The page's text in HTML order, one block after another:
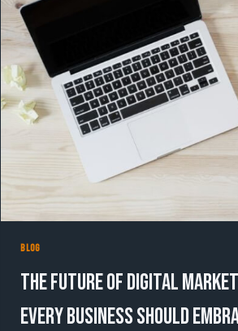
BLOG
The Future of Digital
Every Business Should